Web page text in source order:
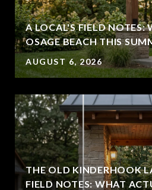
A LOCAL'S FIELD NOTES:
OSAGE BEACH THIS
AUGUST 6, 2026
THE OLD KINDERHOOK
FIELD NOTES: WHAT